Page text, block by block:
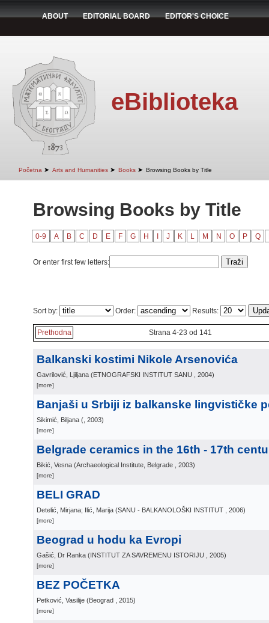
ABOUT EDITORIAL BOARD EDITOR'S CHOICE
eBiblioteka
Početna ➤ Arts and Humanities ➤ Books ➤ Browsing Books by Title
Browsing Books by Title
0-9 A B C D E F G H J K L M N O P Q
Or enter first few letters:
Sort by: Order: Results:
Prethodna Strana 4-23 od 141
Balkanski kostimi Nikole Arsenovića
Gavrilović, Ljiljana (ETNOGRAFSKI INSTITUT SANU , 2004)
[more]
Banjaši u Srbiji iz balkanske lingvističke
Sikimić, Biljana ( , 2003)
[more]
Belgrade ceramics in the 16th - 17th
Bikić, Vesna (Archaeological Institute, Belgrade , 2003)
[more]
BELI GRAD
Detelić, Mirjana; Ilić, Marija (SANU - BALKANOLOŠKI INSTITUT , 2006)
[more]
Beograd u hodu ka Evropi
Gašić, Dr Ranka (INSTITUT ZA SAVREMENU ISTORIJU , 2005)
[more]
BEZ POČETKA
Petković, Vasilije (Beograd , 2015)
[more]